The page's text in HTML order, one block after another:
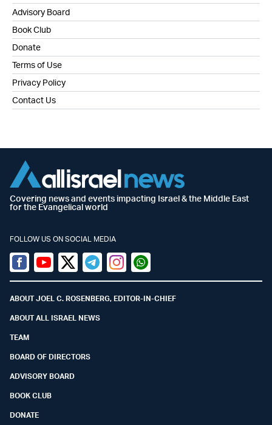
Advisory Board
Book Club
Donate
Terms of Use
Privacy Policy
Contact Us
Covering news and events impacting Israel & the Middle East
for the Evangelical world
FOLLOW US ON SOCIAL MEDIA
Facebook
YoutubeTwitter (X)
TelegramInstagramWhatsapp
ABOUT JOEL C. ROSENBERG, EDITOR-IN-CHIEF
ABOUT ALL ISRAEL NEWS
TEAM
BOARD OF DIRECTORS
ADVISORY BOARD
BOOK CLUB
DONATE